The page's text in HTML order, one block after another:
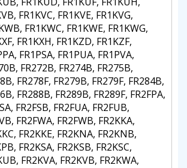
FR1KVC, FR1KVE, FR1KVG,
FR1KWC, FR1KWE, FR1KWG,
FR1KXH, FR1KZD, FR1KZF,
FR1PSA, FR1PUA, FR1PVA,
FR272B, FR274B, FR275B,
FR278F, FR279B, FR279F, FR284B,
FR288B, FR289B, FR289F, FR2FPA,
FR2FSB, FR2FUA, FR2FUB,
FR2FWA, FR2FWB, FR2KKA,
FR2KKE, FR2KNA, FR2KNB,
FR2KSA, FR2KSB, FR2KSC,
FR2KVA, FR2KVB, FR2KWA,